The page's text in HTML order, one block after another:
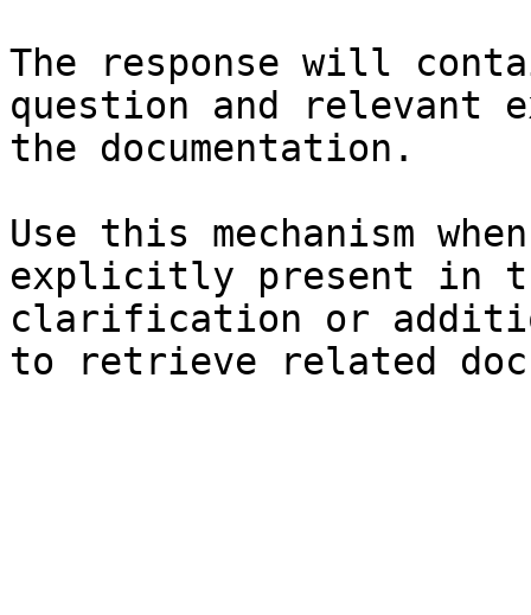
The response will
question and relevant
the documentation.
Use this mechanism
explicitly present in
clarification or